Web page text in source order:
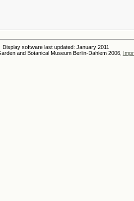
Display software last updated: January 2011
and Botanical Museum Berlin-Dahlem 2006,